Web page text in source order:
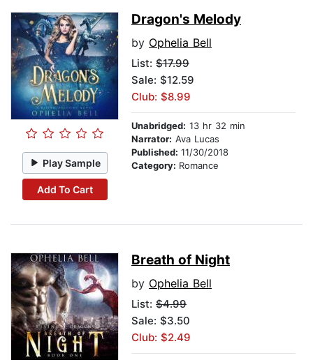
Play Sample
Add To Cart
Dragon's Melody
by Ophelia Bell
List: $17.99
Sale: $12.59
Club: $8.99
Unabridged: 13 hr 32 min
Narrator: Ava Lucas
Published: 11/30/2018
Category: Romance
Breath of Night
by Ophelia Bell
List: $4.99
Sale: $3.50
Club: $2.49